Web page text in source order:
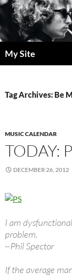
Skip
to
content
My Site
Tag Archives: Be
MUSIC CALENDAR
TODAY:
DECEMBER 26, 2012
I am
problem.
~Phil Spector
If the average